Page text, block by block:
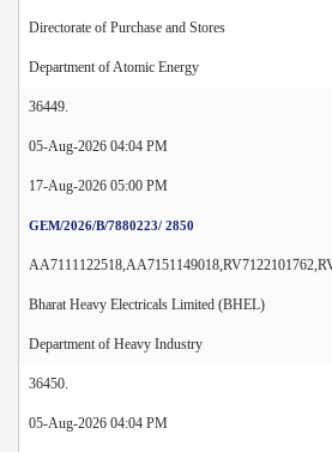
Directorate of Purchase and Stores
Department of Atomic Energy
36449.
05-Aug-2026 04:04 PM
17-Aug-2026 05:00 PM
GEM/2026/B/7880223/ 2850
Bharat Heavy Electricals Limited (BHEL)
Department of Heavy Industry
36450.
05-Aug-2026 04:04 PM